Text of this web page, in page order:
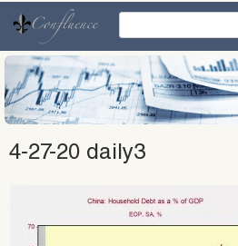
content
4-27-20 daily3